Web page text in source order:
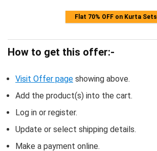
Flat 70% OFF on Kurta Sets
How to get this offer:-
Visit Offer page showing above.
Add the product(s) into the cart.
Log in or register.
Update or select shipping details.
Make a payment online.